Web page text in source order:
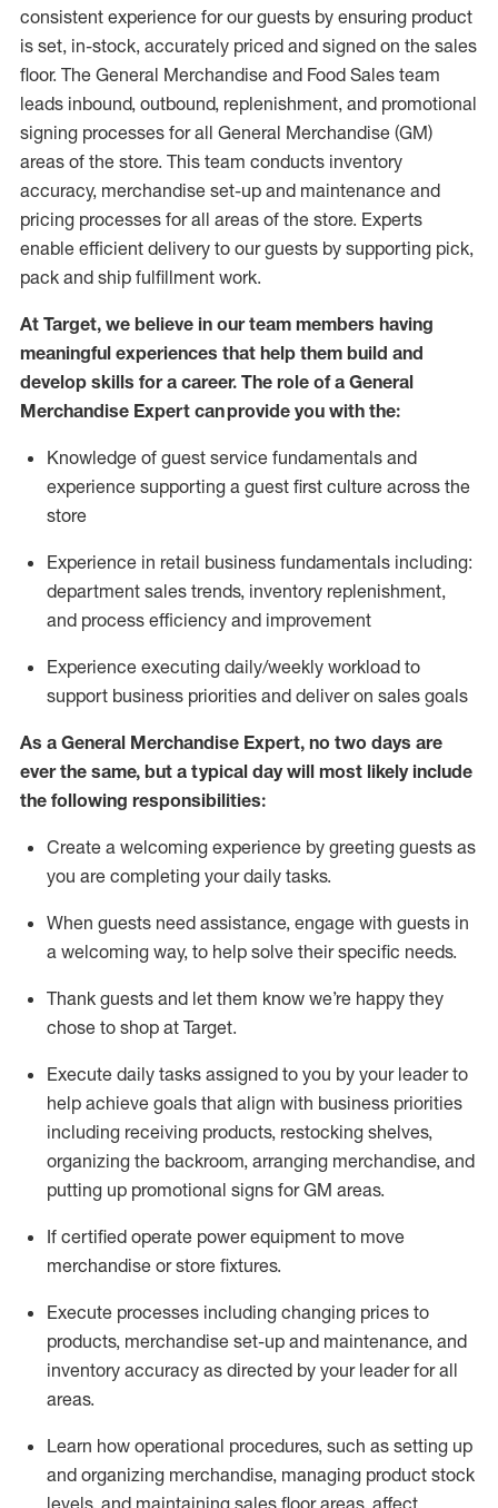
consistent experience for our guests by ensuring product
is set, in-stock, accurately priced and signed on the sales
floor. The General Merchandise and Food Sales team
leads inbound, outbound, replenishment, and promotional
signing processes forall General Merchandise (GM)
areas of the store. This team conducts inventory
accuracy, merchandise set-up and maintenance and
pricing processes for all areas of the store. Experts
enable efficient delivery to our guests by supporting pick,
pack and ship fulfillment work.
At Target, we believe in our team members having
meaningful experiences that help them build and
develop skills for a career. The role of a General
Merchandise Expert can provide you with the:
Knowledge of guest service fundamentals and
experience supporting a guest first culture across the
store
Experience in retail business fundamentals including:
department sales trends, inventory replenishment,
and process efficiency and improvement
Experience executing daily/weekly workload to
support business priorities and deliver on sales goals
As a General Merchandise Expert, no two days are
ever the same, but a typical day will most likely include
the following responsibilities:
Create a welcoming experience by greeting guests as
you are completing your daily tasks.
When guests need assistance, engage with guests in
a welcoming way, to help solve their specific needs.
Thank guests and let them know we’re happy they
chose to shop at Target.
Execute daily tasks assigned to you by your leader to
help achieve goals that align with business priorities
including receiving products, restocking shelves,
organizing the backroom, arranging merchandise, and
putting up promotional signs for GM areas.
If certified operate power equipment to move
merchandise or store fixtures.
Execute processes including changing prices to
products, merchandise set-up and maintenance, and
inventory accuracy as directed by your leader for all
areas.
Learn how operational procedures, such as setting up
and organizing merchandise, managing product stock
levels, and maintaining sales floor areas, affect